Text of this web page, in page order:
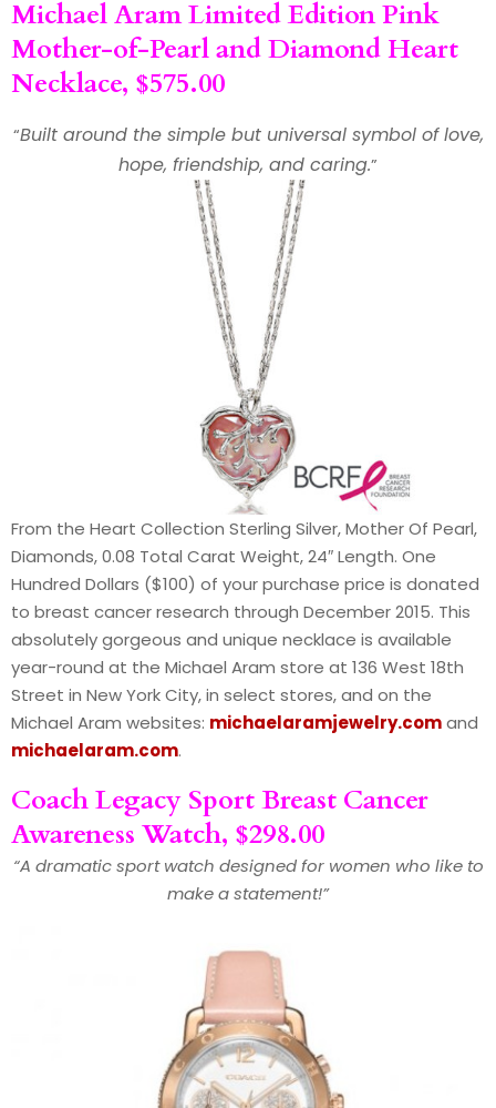
Michael Aram Limited Edition Pink
Mother-of-Pearl and Diamond Heart
Necklace, $575.00
“Built around the simple but universal symbol of love,
hope, friendship, and caring.”
From the Heart Collection Sterling Silver, Mother Of Pearl,
Diamonds, 0.08 Total Carat Weight, 24″ Length. One
Hundred Dollars ($100) of your purchase price is donated
to breast cancer research through December 2015. This
absolutely gorgeous and unique necklace is available
year-round at the Michael Aram store at 136 West 18th
Street in New York City, in select stores, and on the
Michael Aram websites: michaelaramjewelry.comand
michaelaram.com.
Coach Legacy Sport Breast Cancer
Awareness Watch, $298.00
“A dramatic sport watch designed for women who like to
make a statement!”